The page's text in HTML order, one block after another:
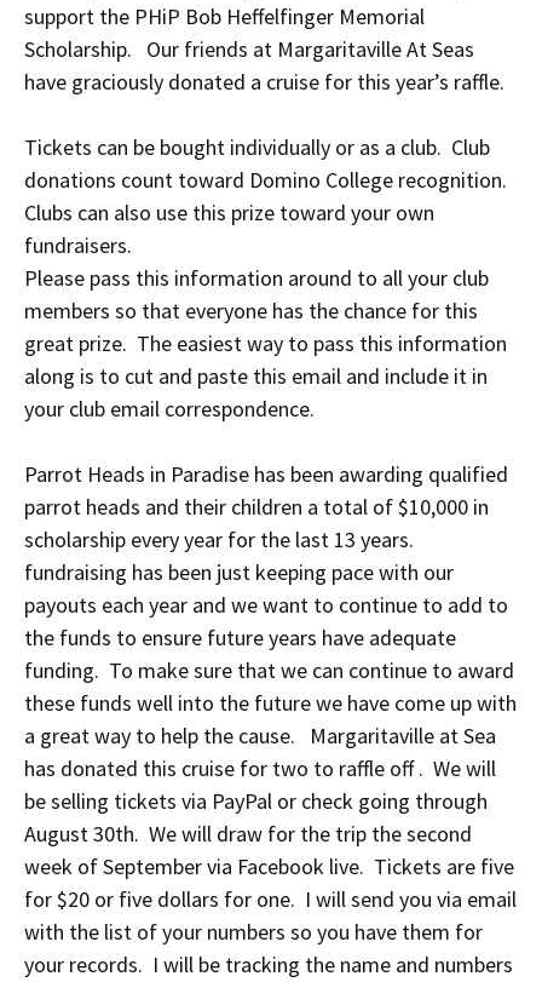
support the PHiP Bob Heffelfinger Memorial
Scholarship. Our friends at Margaritaville At Seas
have graciously donated a cruise for this year’s raffle.
Tickets can be bought individually or as a club. Club
donations count toward Domino College recognition.
Clubs can also use this prize toward your own
fundraisers.
Please pass this information around to all your club
members so that everyone has the chance for this
great prize. The easiest way to pass this information
along is to cut and paste this email and include it in
your club email correspondence.
Parrot Heads in Paradise has been awarding qualified
parrot heads and their children a total of $10,000 in
scholarship every year for the last 13 years.
fundraising has been just keeping pace with our
payouts each year and we want to continue to add to
the funds to ensure future years have adequate
funding. To make sure that we can continue to award
these funds well into the future we have come up with
a great way to help the cause. Margaritaville at Sea
has donated this cruise for two to raffle off . We will
be selling tickets via PayPal or check going through
August 30th. We will draw for the trip the second
week of September via Facebook live. Tickets are five
for $20 or five dollars for one. I will send you via email
with the list of your numbers so you have them for
your records. I will be tracking the name and numbers